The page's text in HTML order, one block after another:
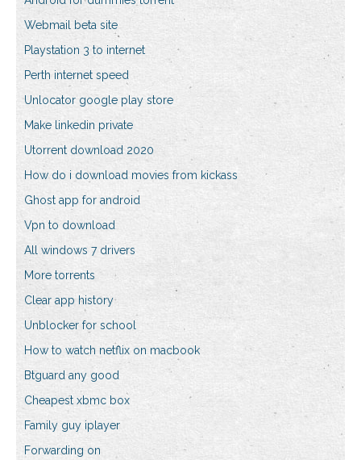
Webmail beta site
Playstation 3 to internet
Perth internet speed
Unlocator google play store
Make linkedin private
Utorrent download 2020
How do i download movies from kickass
Ghost app for android
Vpn to download
All windows 7 drivers
More torrents
Clear app history
Unblocker for school
How to watch netflix on macbook
Btguard any good
Cheapest xbmc box
Family guy iplayer
Forwarding on